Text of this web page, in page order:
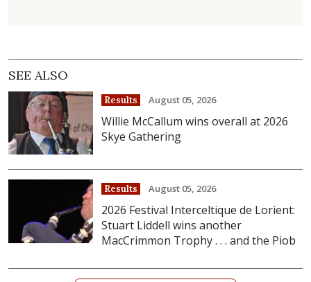
SEE ALSO
Results August 05, 2026
Willie McCallum wins overall at 2026
Skye Gathering
Results August 05, 2026
2026 Festival Interceltique de Lorient:
Stuart Liddell wins another
MacCrimmon Trophy . . . and the Piob